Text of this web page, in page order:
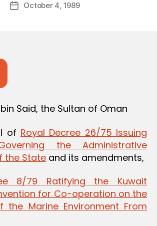
author
d
PostOctober 4, 1989
Said, the Sultan of Oman
of Royal Decree 26/75 Issuing
the Administrative
the State and its amendments,
8/79 Ratifying the Kuwait
for Co-operation on the
the Marine Environment From